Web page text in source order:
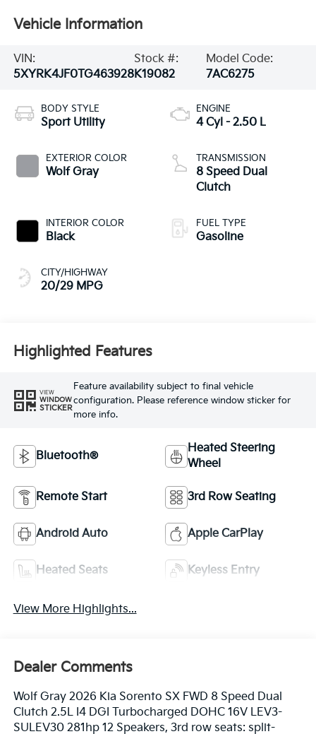
Vehicle Information
VIN:
5XYRK4JF0TG463928
Stock #:
K19082
Model Code:
7AC6275
BODY STYLE
Sport Utility
EXTERIOR COLOR
Wolf Gray
INTERIOR COLOR
Black
CITY/HIGHWAY
20/29 MPG
ENGINE
4 Cyl - 2.50 L
TRANSMISSION
8 Speed Dual
Clutch
FUEL TYPE
Gasoline
Highlighted Features
VIEW
WINDOW
STICKER
Feature availability subject to final vehicle
configuration. Please reference window sticker for
more info.
Bluetooth®
Heated Steering
Wheel
Remote Start 3rd Row Seating
Android Auto Apple CarPlay
Heated Seats Keyless Entry
View More Highlights...
Dealer Comments
Wolf Gray 2026 Kia Sorento SX FWD 8 Speed Dual
Clutch 2.5L I4 DGI Turbocharged DOHC 16V LEV3-
SULEV30 281hp 12 Speakers, 3rd row seats: split-